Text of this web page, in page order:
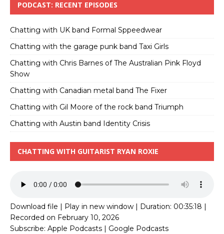
PODCAST: RECENT EPISODES
Chatting with UK band Formal Sppeedwear
Chatting with the garage punk band Taxi Girls
Chatting with Chris Barnes of The Australian Pink Floyd
Show
Chatting with Canadian metal band The Fixer
Chatting with Gil Moore of the rock band Triumph
Chatting with Austin band Identity Crisis
CHATTING WITH GUITARIST RYAN ROXIE
Download file Play in new window Duration: 00:35:18
Recorded on February 10, 2026
Subscribe: Apple Podcasts Google Podcasts